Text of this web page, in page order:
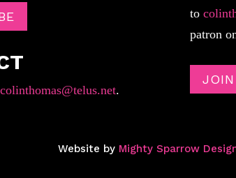
.
to
patron
Website by Mighty Sparrow